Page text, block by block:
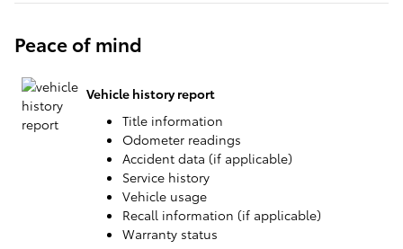
Peace of mind
Vehicle history report
Title information
Odometer readings
Accident data (if applicable)
Service history
Vehicle usage
Recall information (if applicable)
Warranty status